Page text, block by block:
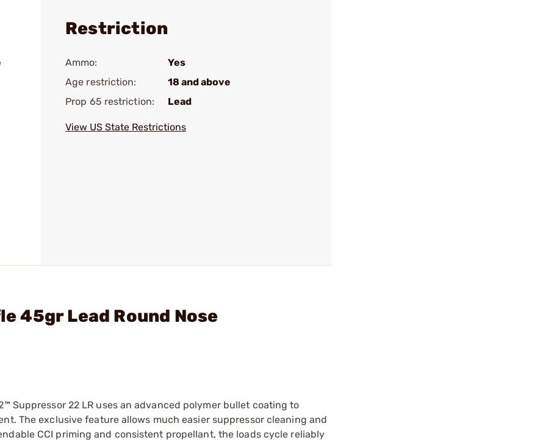
Restriction
Ammo:
Yes
Age restriction:
18 and above
Prop 65 restriction:
Lead
View US State Restrictions
45gr Lead Round Nose
Suppressor 22 LR uses an advanced polymer bullet coating to
The exclusive feature allows much easier suppressor cleaning and
CCI priming and consistent propellant, the loads cycle reliably